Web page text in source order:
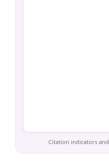
Citation indicators